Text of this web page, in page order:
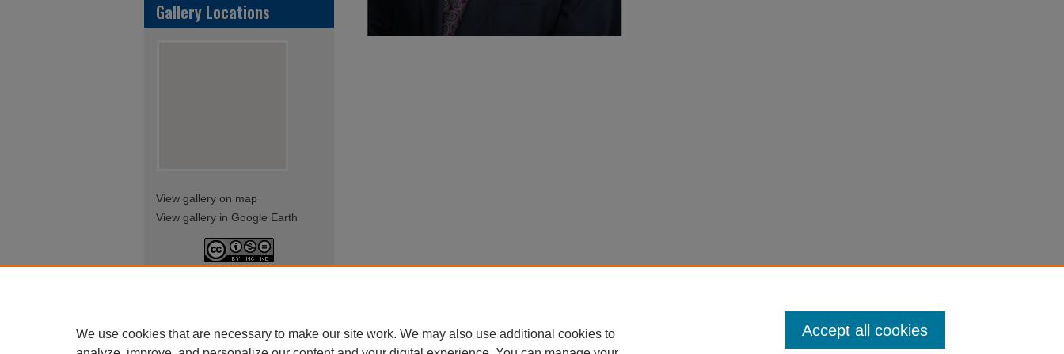
Gallery Locations
View gallery on map
View gallery in Google Earth
We use cookies that are necessary to make our site work. We may also use additional cookies to
Accept all cookies